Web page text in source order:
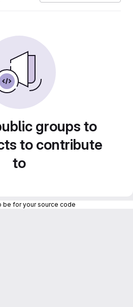
groups to
to contribute
to
be for your source code